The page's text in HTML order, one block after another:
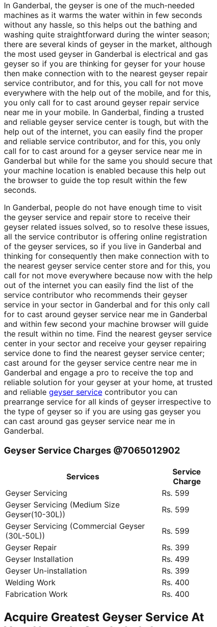
In Ganderbal, the geyser is one of the much-needed
machines as it warms the water within in few seconds
without any hassle, so this helps out the bathing and
washing quite straightforward during the winter season;
there are several kinds of geyser in the market, although
the most used geyser in Ganderbal is electrical and gas
geyser so if you are thinking for geyser for your house
then make connection with to the nearest geyser repair
service contributor, and for this, you call for not move
everywhere with the help out of the mobile, and for this,
you only call for to cast around geyser repair service
near me in your mobile. In Ganderbal, finding a trusted
and reliable geyser service center is tough, but with the
help out of the internet, you can easily find the proper
and reliable service contributor, and for this, you only
call for to cast around for a geyser service near me in
Ganderbal but while for the same you should secure that
your machine location is enabled because this help out
the browser to guide the top result within the few
seconds.
In Ganderbal, people do not have enough time to visit
the geyser service and repair store to receive their
geyser related issues solved, so to resolve these issues,
all the service contributor is offering online registration
of the geyser services, so if you live in Ganderbal and
thinking for consequently then make connection with to
the nearest geyser service center store and for this, you
call for not move everywhere because now with the help
out of the internet you can easily find the list of the
service contributor who recommends their geyser
service in your sector in Ganderbal and for this only call
for to cast around geyser service near me in Ganderbal
and within few second your machine browser will guide
the result within no time. Find the nearest geyser service
center in your sector and receive your geyser repairing
service done to find the nearest geyser service center;
cast around for the geyser service centre near me in
Ganderbal and engage a pro to receive the top and
reliable solution for your geyser at your home, at trusted
and reliable geyser service contributor you can
prearrange service for all kinds of geyser irrespective to
the type of geyser so if you are using gas geyser you
can cast around gas geyser service near me in
Ganderbal.
Geyser Service Charges @7065012902
Services
Service
Charge
Geyser Servicing
Rs. 599
Geyser Servicing (Medium Size
Geyser(10-30L))
Rs. 599
Geyser Servicing (Commercial Geyser
(30L-50L))
Rs. 599
Geyser Repair
Rs. 399
Geyser Installation
Rs. 499
Geyser Un-installation
Rs. 399
Welding Work
Rs. 400
Fabrication Work
Rs. 400
Acquire Greatest Geyser Service At